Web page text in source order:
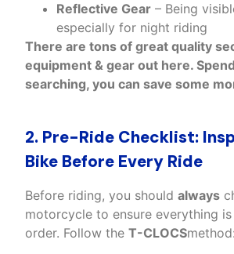
Reflective Gear – Being
especially for night riding
There are tons of great quality
equipment & gear out here.
searching, you can save some
2. Pre-Ride Checklist:
Bike Before Every Ride
Before riding, you should always
motorcycle to ensure everything
order. Follow the T-CLOCSmethod: